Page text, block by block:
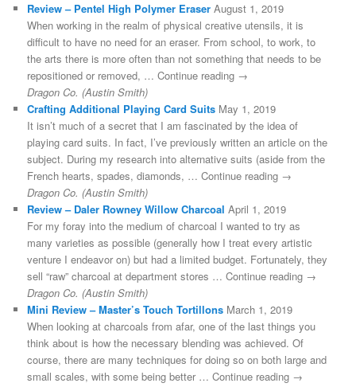
Review – Pentel High Polymer Eraser August 1, 2019
When working in the realm of physical creative utensils, it is
difficult to have no need for an eraser. From school, to work, to
the arts there is more often than not something that needs to be
repositioned or removed, … Continue reading →
Dragon Co. (Austin Smith)
Crafting Additional Playing Card Suits May 1, 2019
It isn’t much of a secret that I am fascinated by the idea of
playing card suits. In fact, I’ve previously written an article on the
subject. During my research into alternative suits (aside from the
French hearts, spades, diamonds, … Continue reading →
Dragon Co. (Austin Smith)
Review – Daler Rowney Willow Charcoal April 1, 2019
For my foray into the medium of charcoal I wanted to try as
many varieties as possible (generally how I treat every artistic
venture I endeavor on) but had a limited budget. Fortunately, they
sell “raw” charcoal at department stores … Continue reading →
Dragon Co. (Austin Smith)
Mini Review – Master’s Touch Tortillons March 1, 2019
When looking at charcoals from afar, one of the last things you
think about is how the necessary blending was achieved. Of
course, there are many techniques for doing so on both large and
small scales, with some being better … Continue reading →